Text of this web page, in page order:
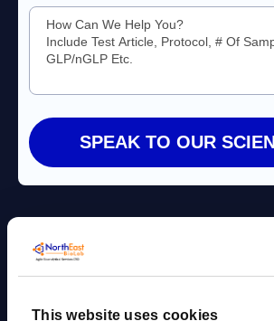
This website uses cookies